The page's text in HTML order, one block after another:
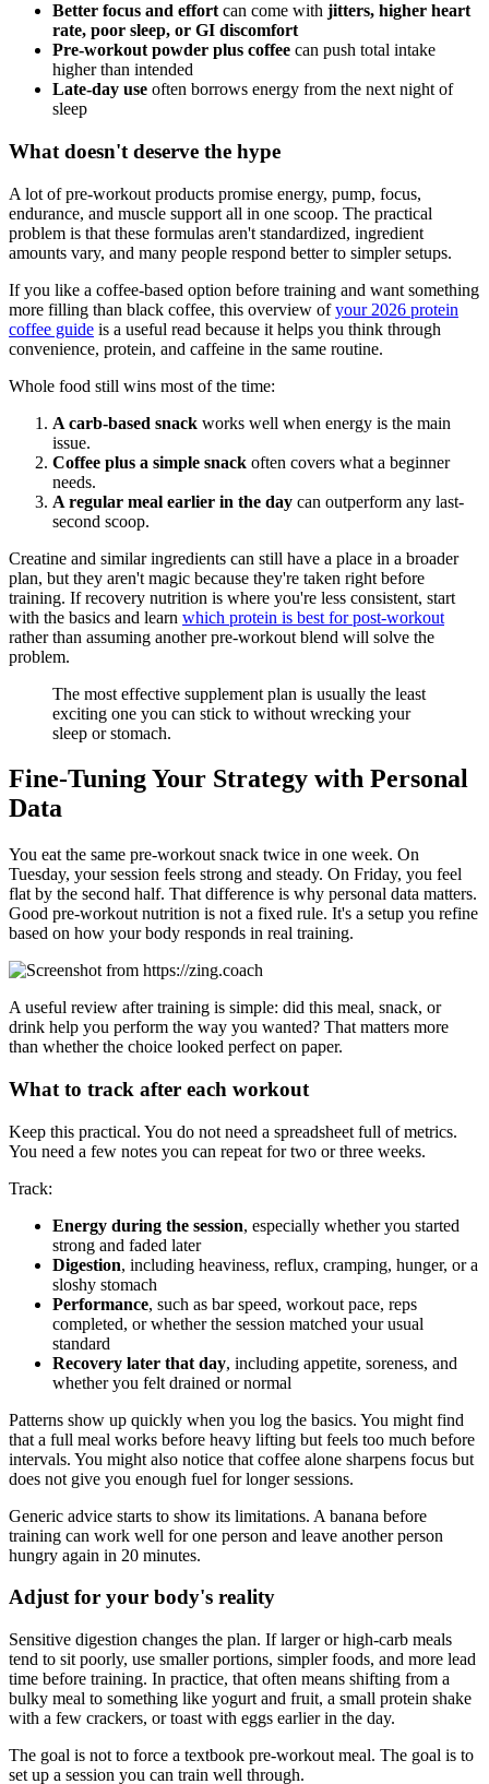
Better focus and effort can come with jitters, higher heart
rate, poor sleep, or GI discomfort
Pre-workout powder plus coffee can push total intake
higher than intended
Late-day use often borrows energy from the next night of
sleep
What doesn't deserve the hype
A lot of pre-workout products promise energy, pump, focus,
endurance, and muscle support all in one scoop. The practical
problem is that these formulas aren't standardized, ingredient
amounts vary, and many people respond better to simpler setups.
If you like a coffee-based option before training and want something
more filling than black coffee, this overview ofyour 2026 protein
coffee guide is a useful read because it helps you think through
convenience, protein, and caffeine in the same routine.
Whole food still wins most of the time:
A carb-based snack works well when energy is the main
issue.
Coffee plus a simple snack often covers what a beginner
needs.
A regular meal earlier in the day can outperform any last-
second scoop.
Creatine and similar ingredients can still have a place in a broader
plan, but they aren't magic because they're taken right before
training. If recovery nutrition is where you're less consistent, start
with the basics and learn which protein is best for post-workout
rather than assuming another pre-workout blend will solve the
problem.
The most effective supplement plan is usually the least
exciting one you can stick to without wrecking your
sleep or stomach.
Fine-Tuning Your Strategy with Personal
Data
You eat the same pre-workout snack twice in one week. On
Tuesday, your session feels strong and steady. On Friday, you feel
flat by the second half. That difference is why personal data matters.
Good pre-workout nutrition is not a fixed rule. It's a setup you refine
based on how your body responds in real training.
A useful review after training is simple: did this meal, snack, or
drink help you perform the way you wanted? That matters more
than whether the choice looked perfect on paper.
What to track after each workout
Keep this practical. You do not need a spreadsheet full of metrics.
You need a few notes you can repeat for two or three weeks.
Track:
Energy during the session, especially whether you started
strong and faded later
Digestion, including heaviness, reflux, cramping, hunger, or a
sloshy stomach
Performance, such as bar speed, workout pace, reps
completed, or whether the session matched your usual
standard
Recovery later that day, including appetite, soreness, and
whether you felt drained or normal
Patterns show up quickly when you log the basics. You might find
that a full meal works before heavy lifting but feels too much before
intervals. You might also notice that coffee alone sharpens focus but
does not give you enough fuel for longer sessions.
Generic advice starts to show its limitations. A banana before
training can work well for one person and leave another person
hungry again in 20 minutes.
Adjust for your body's reality
Sensitive digestion changes the plan. If larger or high-carb meals
tend to sit poorly, use smaller portions, simpler foods, and more lead
time before training. In practice, that often means shifting from a
bulky meal to something like yogurt and fruit, a small protein shake
with a few crackers, or toast with eggs earlier in the day.
The goal is not to force a textbook pre-workout meal. The goal is to
set up a session you can train well through.